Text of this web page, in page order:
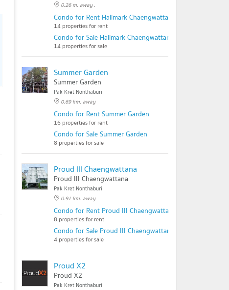
0.26 m. away .
Condo for Rent Hallmark Chaengwattana
14 properties for rent
Condo for Sale Hallmark Chaengwattana
14 properties for sale
Summer Garden
Summer Garden
Pak Kret Nonthaburi
0.69 km. away
Condo for Rent Summer Garden
16 properties for rent
Condo for Sale Summer Garden
8 properties for sale
Proud III Chaengwattana
Proud III Chaengwattana
Pak Kret Nonthaburi
0.91 km. away
Condo for Rent Proud III Chaengwattana
8 properties for rent
Condo for Sale Proud III Chaengwattana
4 properties for sale
Proud X2
Proud X2
Pak Kret Nonthaburi